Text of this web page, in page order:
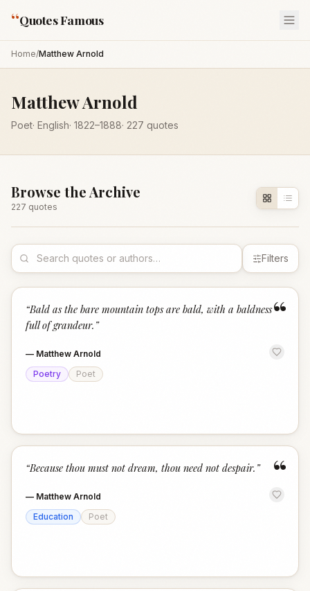
“Quotes Famous
Home/Matthew Arnold
Matthew Arnold
Poet· English· 1822–1888· 227 quotes
Browse the Archive
227 quotes
Filters
“
“Bald as the bare mountain tops are bald, with a baldness
full of grandeur. ”
— Matthew Arnold
Poetry
Poet
“
“Because thou must not dream, thou need not despair. ”
— Matthew Arnold
Education
Poet